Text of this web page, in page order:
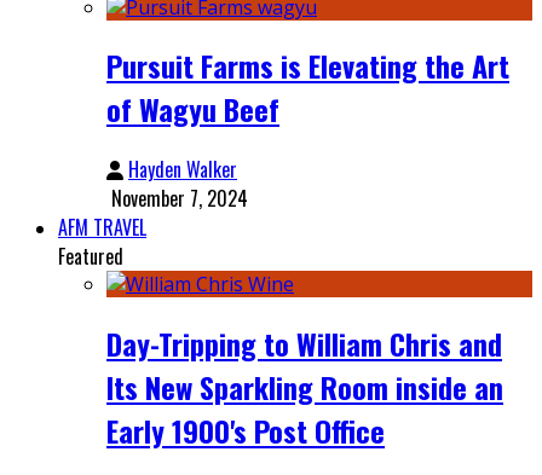
Pursuit Farms is Elevating the Art
of Wagyu Beef
Hayden Walker
November 7, 2024
AFM TRAVEL
Featured
Day-Tripping to William Chris and
Its New Sparkling Room inside an
Early 1900's Post Office